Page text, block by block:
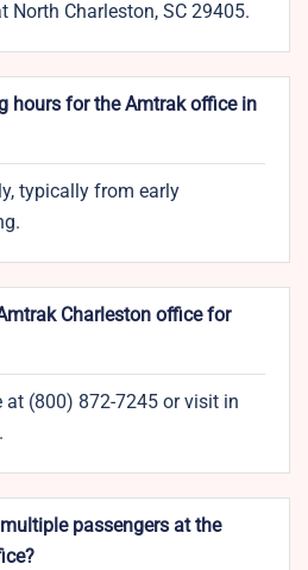
North Charleston, SC 29405.
hours for the Amtrak office in
typically from early
Charleston office for
(800) 872-7245 or visit in
passengers at the